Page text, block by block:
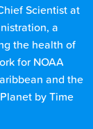
Scientist at
a
the health of
for NOAA
and the
by Time